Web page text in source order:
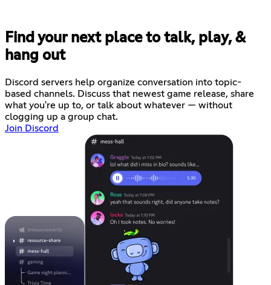
Find your next place to talk, play, &
hang out
Discord servers help organize conversation into topic-
based channels. Discuss that newest game release, share
what you're up to, or talk about whatever — without
clogging up a group chat.
Join Discord